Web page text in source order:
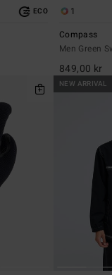
ECO 1
Compass
Men Green
849,00 kr
NEW ARRIVAL